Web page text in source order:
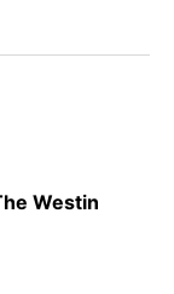
Westin